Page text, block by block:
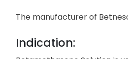
The manufacturer of
Indication: